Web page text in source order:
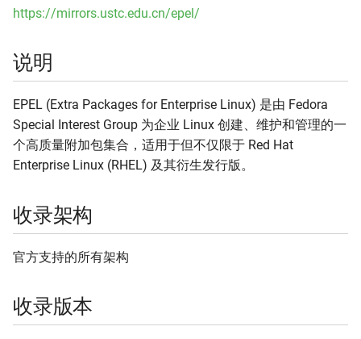
搜
引
擎
使用说明
相关链接
Rubygems
Rust Crates
Rust Toolchain 反向代理
Docker CE
Docker Hub
Emacs ELPA
GitHub Release
Homebrew Bottles
https://mirrors.ustc.edu.cn/epel/
说明
EPEL (Extra Packages for Enterprise Linux) 是由 Fedora
Special Interest Group 为企业 Linux 创建、维护和管理的一
个高质量附加包集合，适用于但不仅限于 Red Hat
Enterprise Linux (RHEL) 及其衍生发行版。
收录架构
官方支持的所有架构
收录版本